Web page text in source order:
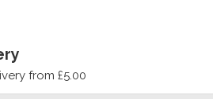
from £5.00